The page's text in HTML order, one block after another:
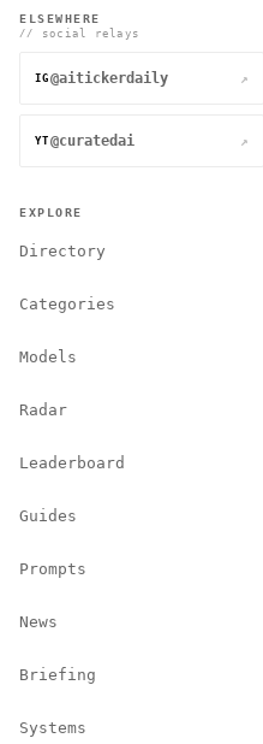
ELSEWHERE
// social relays
IG @aitickerdaily ↗
YT @curatedai ↗
EXPLORE
Directory
Categories
Models
Radar
Leaderboard
Guides
Prompts
News
Briefing
Systems